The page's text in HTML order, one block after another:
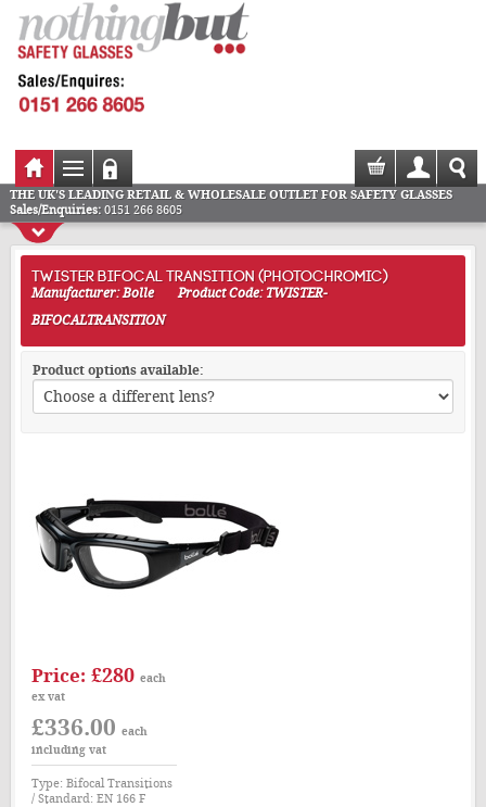
THE UK'S LEADING RETAIL & WHOLESALE OUTLET FOR SAFETY GLASSES
Sales/Enquiries:0151 266 8605
TWISTER BIFOCAL TRANSITION (PHOTOCHROMIC)
Manufacturer: Bolle
Product Code: TWISTER-
BIFOCALTRANSITION
Product options available:
Price: £280 each
ex vat
£336.00 each
including vat
Type: Bifocal Transitions
/ Standard: EN 166 F